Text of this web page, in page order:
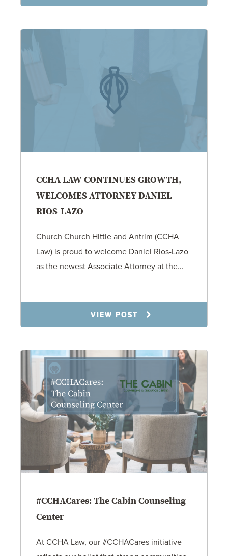
CCHA LAW CONTINUES GROWTH,
WELCOMES ATTORNEY DANIEL
RIOS-LAZO
Church Church Hittle and Antrim (CCHA
Law) is proud to welcome Daniel Rios-Lazo
as the newest Associate Attorney at the…
VIEW POST
#CCHACares: The Cabin Counseling
Center
At CCHA Law, our #CCHACares initiative